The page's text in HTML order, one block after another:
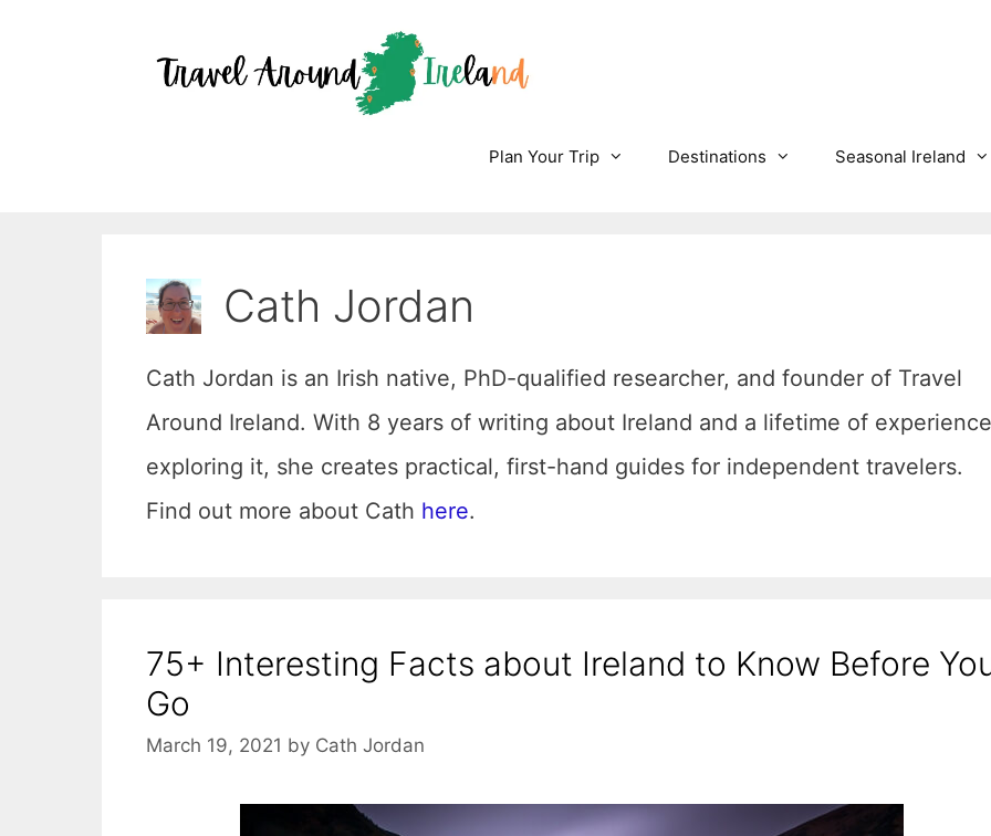
Plan Your Trip Destinations Seasonal Ireland
Cath Jordan
Cath Jordan is an Irish native, PhD-qualified researcher, and founder of Travel
Around Ireland. With 8 years of writing about Ireland and a lifetime of experience
exploring it, she creates practical, first-hand guides for independent travelers.
Find out more about Cath here.
75+ Interesting Facts about Ireland to Know Before
Go
March 19, 2021 by Cath Jordan